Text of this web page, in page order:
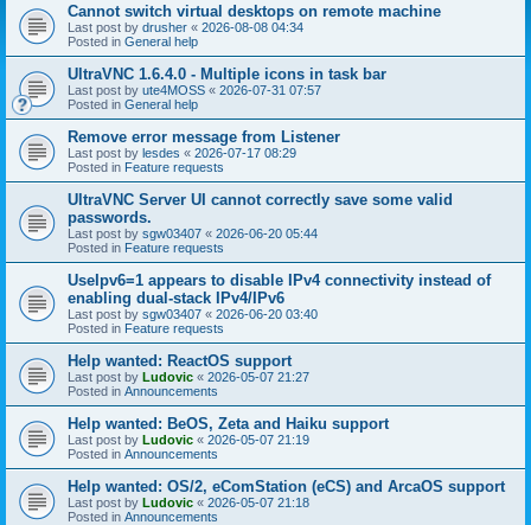
Cannot switch virtual desktops on remote machine
Last post by drusher « 2026-08-08 04:34
Posted in General help
UltraVNC 1.6.4.0 - Multiple icons in task bar
Last post by ute4MOSS « 2026-07-31 07:57
Posted in General help
Remove error message from Listener
Last post by lesdes « 2026-07-17 08:29
Posted in Feature requests
UltraVNC Server UI cannot correctly save some valid
passwords.
Last post by sgw03407 « 2026-06-20 05:44
Posted in Feature requests
UseIpv6=1 appears to disable IPv4 connectivity instead of
enabling dual-stack IPv4/IPv6
Last post by sgw03407 « 2026-06-20 03:40
Posted in Feature requests
Help wanted: ReactOS support
Last post by Ludovic « 2026-05-07 21:27
Posted in Announcements
Help wanted: BeOS, Zeta and Haiku support
Last post by Ludovic « 2026-05-07 21:19
Posted in Announcements
Help wanted: OS/2, eComStation (eCS) and ArcaOS support
Last post by Ludovic « 2026-05-07 21:18
Posted in Announcements